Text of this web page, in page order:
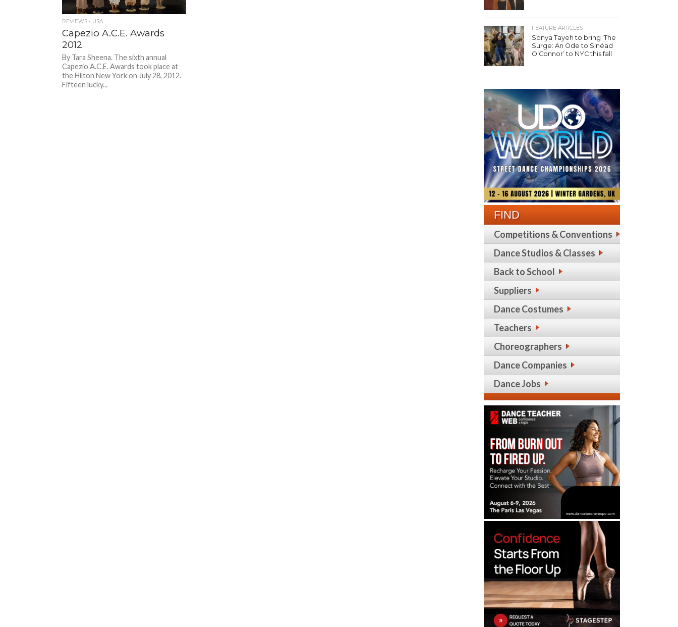
REVIEWS - USA
Capezio A.C.E. Awards
2012
By Tara Sheena. The sixth annual
Capezio A.C.E. Awards took place at
the Hilton New York on July 28, 2012.
Fifteen lucky...
FEATURE ARTICLES
Sonya Tayeh to bring ‘The
Surge: An Ode to Sinéad
O’Connor’ to NYC this fall
FIND
Competitions & Conventions
Dance Studios & Classes
Back to School
Suppliers
Dance Costumes
Teachers
Choreographers
Dance Companies
Dance Jobs